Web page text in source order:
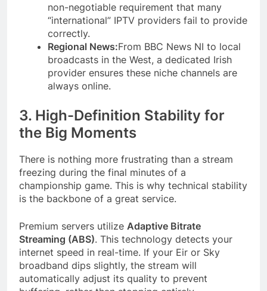
non-negotiable requirement that many
“international” IPTV providers fail to provide
correctly.
Regional News:From BBC News NI to local
broadcasts in the West, a dedicated Irish
provider ensures these niche channels are
always online.
3. High-Definition Stability for
the Big Moments
There is nothing more frustrating than a stream
freezing during the final minutes of a
championship game. This is why technical stability
is the backbone of a great service.
Premium servers utilize Adaptive Bitrate
Streaming (ABS). This technology detects your
internet speed in real-time. If your Eir or Sky
broadband dips slightly, the stream will
automatically adjust its quality to prevent